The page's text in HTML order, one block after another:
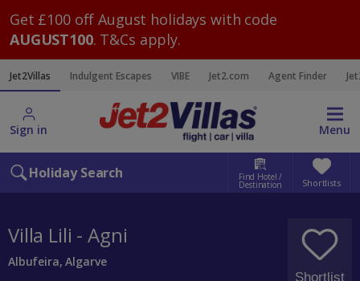
Get £100 off August holidays with code
AUGUST100. T&Cs apply.
Jet2Villas Indulgent Escapes VIBE Jet2.com Agent Finder
Sign in Menu
Holiday Search Find Hotel /
Destination Shortlists
Villa Lili - Agni
Albufeira, Algarve
Shortlist